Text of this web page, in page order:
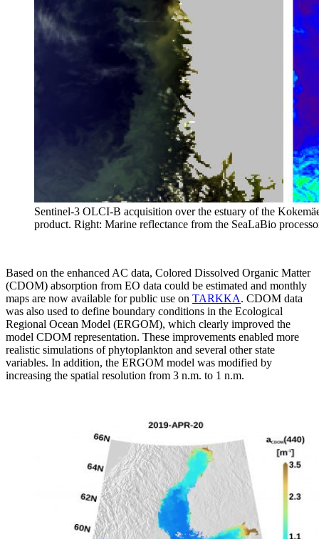
Sentinel-3 OLCI-B acquisition over the estuary of the
product. Right: Marine reflectance from the SeaLaBio
Based on the enhanced AC data, Colored Dissolved Organic Matter
(CDOM) absorption from EO data could be estimated and monthly
maps are now available for public use on TARKKA. CDOM data
was also used to define boundary conditions in the Ecological
Regional Ocean Model (ERGOM), which clearly improved the
model CDOM representation. These improvements enabled more
realistic simulations of phytoplankton and several other state
variables. In addition, the ERGOM model was modified by
increasing the spatial resolution from 3 n.m. to 1 n.m.